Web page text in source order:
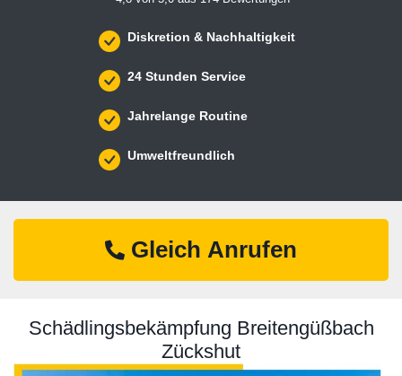
Diskretion & Nachhaltigkeit
24 Stunden Service
Jahrelange Routine
Umweltfreundlich
Gleich Anrufen
Schädlingsbekämpfung Breitengüßbach
Zückshut